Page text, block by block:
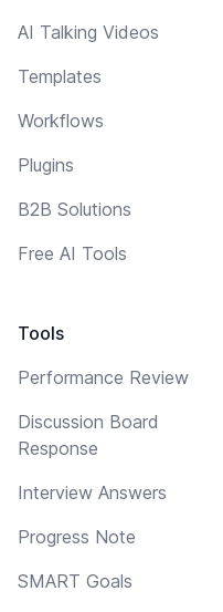
AI Talking Videos
Templates
Workflows
Plugins
B2B Solutions
Free AI Tools
Tools
Performance Review
Discussion Board
Response
Interview Answers
Progress Note
SMART Goals